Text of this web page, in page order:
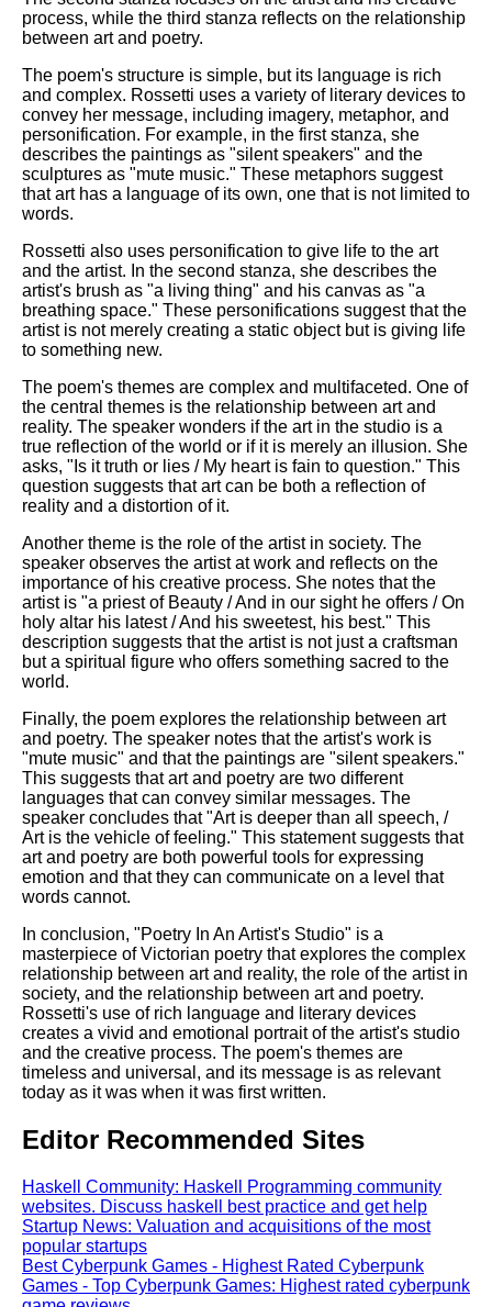
process, while the third stanza reflects on the relationship
between art and poetry.
The poem's structure is simple, but its language is rich
and complex. Rossetti uses a variety of literary devices to
convey her message, including imagery, metaphor, and
personification. For example, in the first stanza, she
describes the paintings as "silent speakers" and the
sculptures as "mute music." These metaphors suggest
that art has a language of its own, one that is not limited to
words.
Rossetti also uses personification to give life to the art
and the artist. In the second stanza, she describes the
artist's brush as "a living thing" and his canvas as "a
breathing space." These personifications suggest that the
artist is not merely creating a static object but is giving life
to something new.
The poem's themes are complex and multifaceted. One of
the central themes is the relationship between art and
reality. The speaker wonders if the art in the studio is a
true reflection of the world or if it is merely an illusion. She
asks, "Is it truth or lies / My heart is fain to question." This
question suggests that art can be both a reflection of
reality and a distortion of it.
Another theme is the role of the artist in society. The
speaker observes the artist at work and reflects on the
importance of his creative process. She notes that the
artist is "a priest of Beauty / And in our sight he offers / On
holy altar his latest / And his sweetest, his best." This
description suggests that the artist is not just a craftsman
but a spiritual figure who offers something sacred to the
world.
Finally, the poem explores the relationship between art
and poetry. The speaker notes that the artist's work is
"mute music" and that the paintings are "silent speakers."
This suggests that art and poetry are two different
languages that can convey similar messages. The
speaker concludes that "Art is deeper than all speech, /
Art is the vehicle of feeling." This statement suggests that
art and poetry are both powerful tools for expressing
emotion and that they can communicate on a level that
words cannot.
In conclusion, "Poetry In An Artist's Studio" is a
masterpiece of Victorian poetry that explores the complex
relationship between art and reality, the role of the artist in
society, and the relationship between art and poetry.
Rossetti's use of rich language and literary devices
creates a vivid and emotional portrait of the artist's studio
and the creative process. The poem's themes are
timeless and universal, and its message is as relevant
today as it was when it was first written.
Editor Recommended Sites
Haskell Community: Haskell Programming community
websites. Discuss haskell best practice and get help
Startup News: Valuation and acquisitions of the most
popular startups
Best Cyberpunk Games - Highest Rated Cyberpunk
Games - Top Cyberpunk Games: Highest rated cyberpunk